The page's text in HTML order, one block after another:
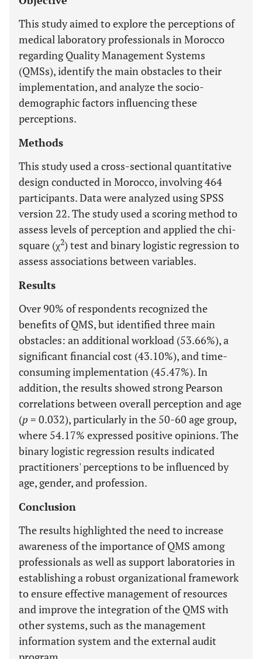
This study aimed to explore the perceptions of
medical laboratory professionals in Morocco
regarding Quality Management Systems
(QMSs), identify the main obstacles to their
implementation, and analyze the socio-
demographic factors influencing these
perceptions.
Methods
This study used a cross-sectional quantitative
design conducted in Morocco, involving 464
participants. Data were analyzed using SPSS
version 22. The study used a scoring method to
assess levels of perception and applied the chi-
square (χ2) test and binary logistic regression to
assess associations between variables.
Results
Over 90% of respondents recognized the
benefits of QMS, but identified three main
obstacles: an additional workload (53.66%), a
significant financial cost (43.10%), and time-
consuming implementation (45.47%). In
addition, the results showed strong Pearson
correlations between overall perception and age
(p = 0.032), particularly in the 50-60 age group,
where 54.17% expressed positive opinions. The
binary logistic regression results indicated
practitioners' perceptions to be influenced by
age, gender, and profession.
Conclusion
The results highlighted the need to increase
awareness of the importance of QMS among
professionals as well as support laboratories in
establishing a robust organizational framework
to ensure effective management of resources
and improve the integration of the QMS with
other systems, such as the management
information system and the external audit